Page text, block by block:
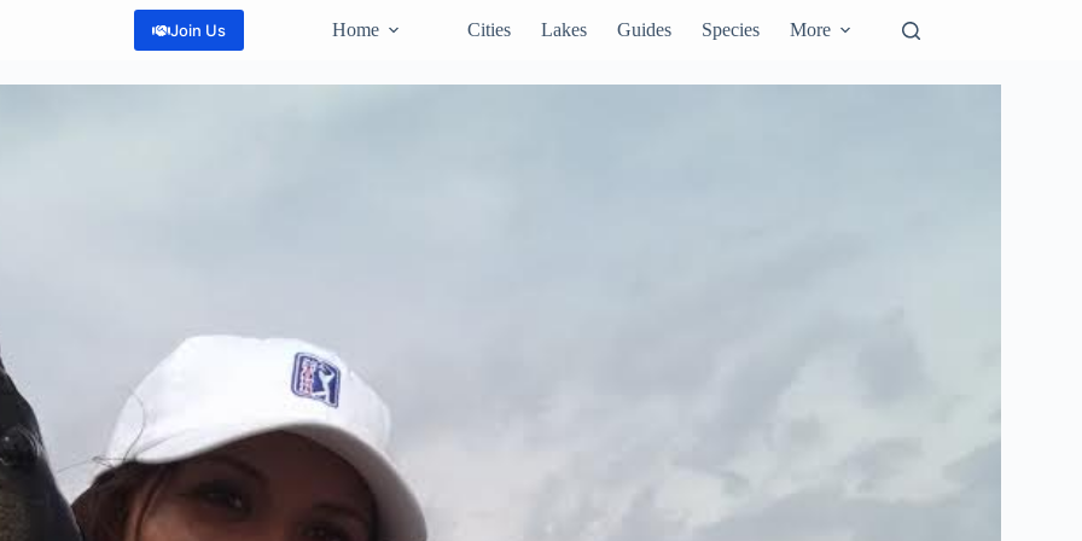
Join Us Home Cities Lakes Guides Species More